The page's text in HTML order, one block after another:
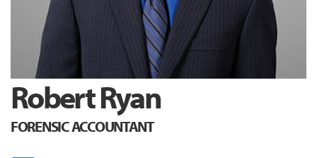
Robert Ryan
FORENSIC ACCOUNTANT